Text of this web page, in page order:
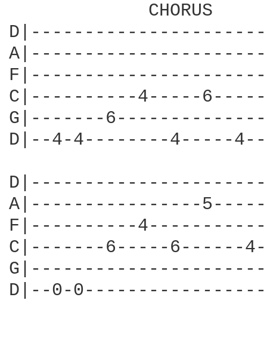
             CHORUS
C|----------4-----
G|-------
D|--4-4--------4-----
A|----------------
F|----------
C|-------6-----
D|--0-